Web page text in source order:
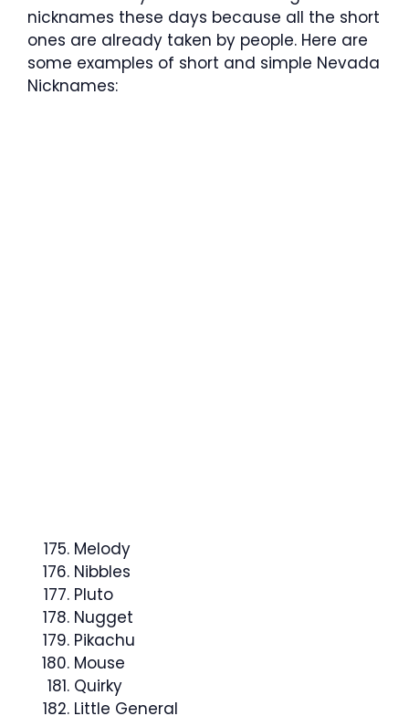
nicknames these days because all the short
ones are already taken by people. Here are
some examples of short and simple Nevada
Nicknames:
Melody
Nibbles
Pluto
Nugget
Pikachu
Mouse
Quirky
Little General